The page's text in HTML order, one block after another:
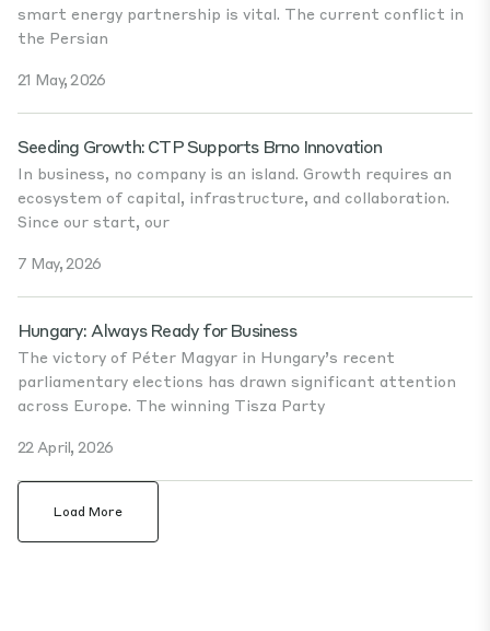
smart energy partnership is vital. The current conflict in
the Persian
21 May, 2026
Seeding Growth: CTP Supports Brno Innovation
In business, no company is an island. Growth requires an
ecosystem of capital, infrastructure, and collaboration.
Since our start, our
7 May, 2026
Hungary: Always Ready for Business
The victory of Péter Magyar in Hungary’s recent
parliamentary elections has drawn significant attention
across Europe. The winning Tisza Party
22 April, 2026
Load More